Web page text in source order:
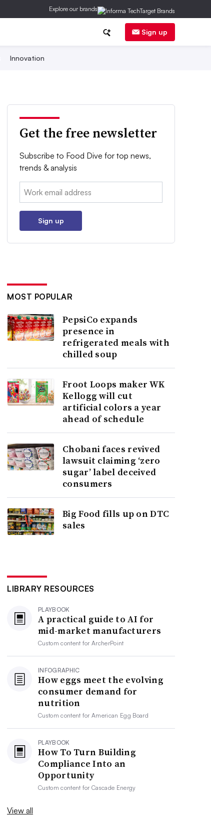
Explore our brands
Sign up
Innovation
Get the free newsletter
Subscribe to Food Dive for top news,
trends & analysis
Email:
Sign up
MOST POPULAR
PepsiCo expands
presence in
refrigerated meals with
chilled soup
Froot Loops maker WK
Kellogg will cut
artificial colors a year
ahead of schedule
Chobani faces revived
lawsuit claiming ‘zero
sugar’ label deceived
consumers
Big Food fills up on DTC
sales
LIBRARY RESOURCES
PLAYBOOK
A practical guide to AI for
mid-market manufacturers
Custom content forArcherPoint
INFOGRAPHIC
How eggs meet the evolving
consumer demand for
nutrition
Custom content forAmerican Egg Board
PLAYBOOK
How To Turn Building
Compliance Into an
Opportunity
Custom content forCascade Energy
View all